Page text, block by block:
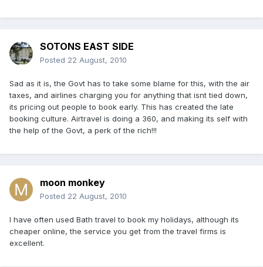
SOTONS EAST SIDE
Posted 22 August, 2010
Sad as it is, the Govt has to take some blame for this, with the air
taxes, and airlines charging you for anything that isnt tied down,
its pricing out people to book early. This has created the late
booking culture. Airtravel is doing a 360, and making its self with
the help of the Govt, a perk of the rich!!!
moon monkey
Posted 22 August, 2010
I have often used Bath travel to book my holidays, although its
cheaper online, the service you get from the travel firms is
excellent.